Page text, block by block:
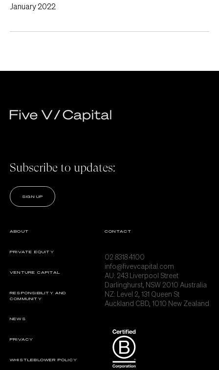
January 2022
Subscribe to updates:
SIGN UP
ABOUT
PRIVATE EQUITY
VENTURE CAPITAL
RESPONSIBILITY AND
COMMUNITY
NEWS
PRIVACY
WHISTLEBLOWER POLICY
CONTACT
02 8318 4100
info@fivevcapital.com
AU: 243 Liverpool Street
Darlinghurst, NSW 2010 Australia
NZ: Level 2, 131 Queen St
Auckland CBD, 1010 New Zealand